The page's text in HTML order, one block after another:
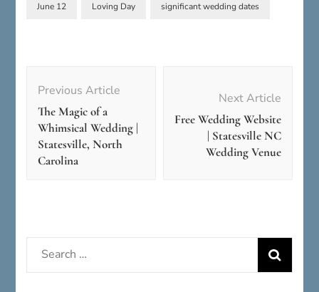
June 12 Loving Day significant wedding dates
Navigation
Previous Article
The Magic of a
Whimsical Wedding |
Statesville, North
Carolina
Next Article
Free Wedding Website
| Statesville NC
Wedding Venue
Search
for: